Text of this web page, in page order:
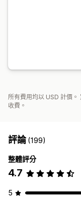
所有費用均以 USD 計價
收費。
評論(199)
整體評分
4.7
5